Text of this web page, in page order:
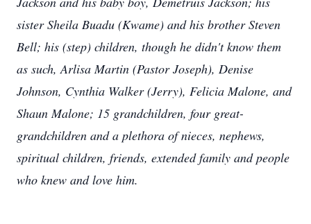
sister Sheila Buadu (Kwame) and his brother Steven
Bell; his (step) children, though he didn't know them
as such, Arlisa Martin (Pastor Joseph), Denise
Johnson, Cynthia Walker (Jerry), Felicia Malone, and
Shaun Malone; 15 grandchildren, four great-
grandchildren and a plethora of nieces, nephews,
spiritual children, friends, extended family and people
who knew and love him.